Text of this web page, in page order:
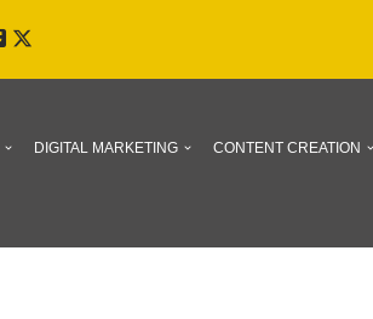
DIGITAL MARKETING
CONTENT CREATION